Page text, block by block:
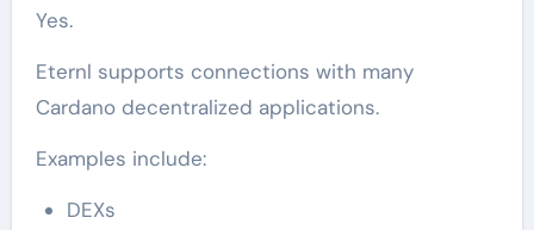
Yes.
Eternl supports connections with many
Cardano decentralized applications.
Examples include:
DEXs